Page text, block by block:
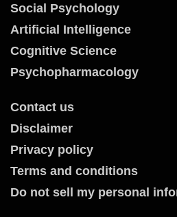
Social Psychology
Artificial Intelligence
Cognitive Science
Psychopharmacology
Contact us
Disclaimer
Privacy policy
Terms and conditions
Do not sell my personal